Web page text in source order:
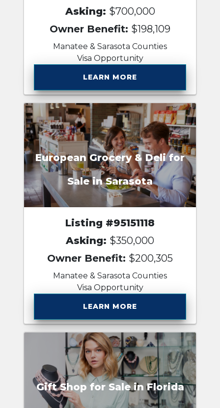
Asking: $700,000
Owner Benefit: $198,109
Manatee & Sarasota Counties
Visa Opportunity
LEARN MORE
European Grocery & Deli for
Sale in Sarasota
Listing #95151118
Asking: $350,000
Owner Benefit: $200,305
Manatee & Sarasota Counties
Visa Opportunity
LEARN MORE
Gift Shop for Sale in Florida